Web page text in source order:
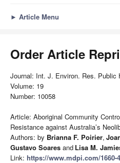
► Article Menu
Order Article
Journal: Int. J. Environ. Res. Public
Volume: 19
Number: 10058
Article: Aboriginal Community
Resistance against Australia’s
Authors: by Brianna F. Poirier,
Gustavo Soares and Lisa M.
Link: https://www.mdpi.com/1660-